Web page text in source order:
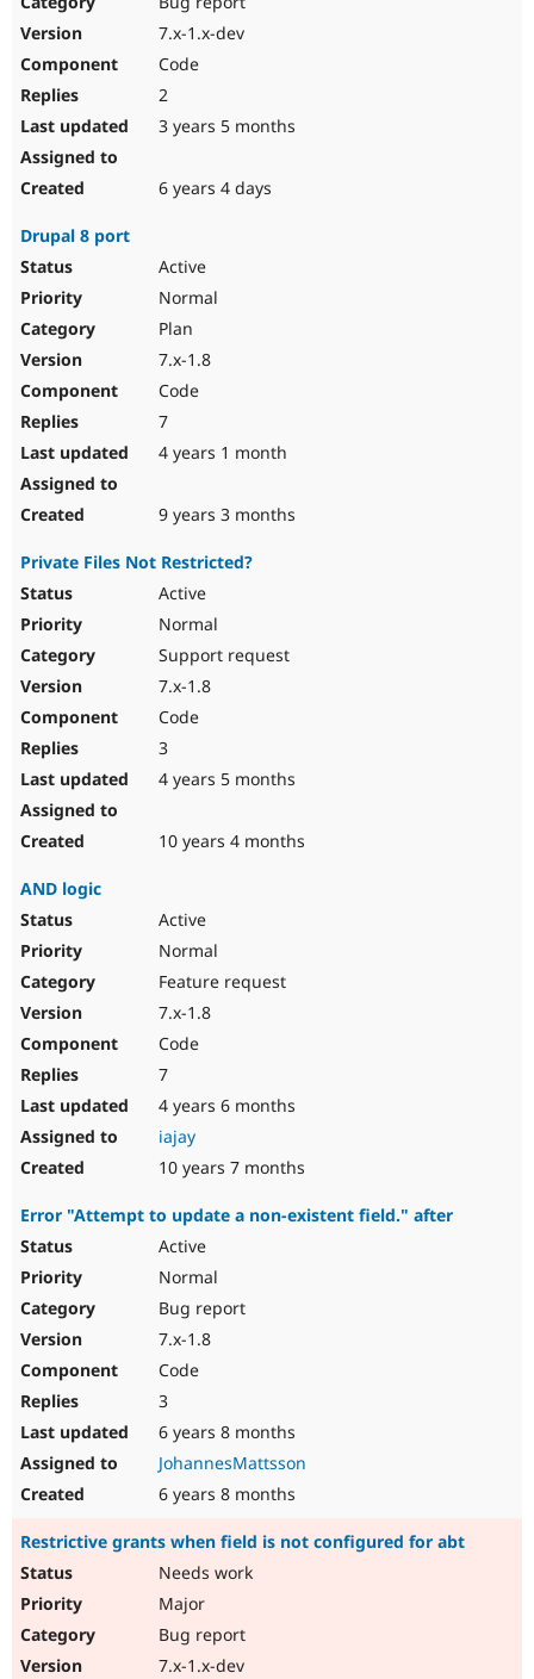
7.x-1.x-dev
Code
2
3 years 5 months
6 years 4 days
Drupal 8 port
Active
Normal
Plan
7.x-1.8
Code
7
4 years 1 month
9 years 3 months
Private Files Not Restricted?
Active
Normal
Support request
7.x-1.8
Code
3
4 years 5 months
10 years 4 months
AND logic
Active
Normal
Feature request
7.x-1.8
Code
7
4 years 6 months
iajay
10 years 7 months
Error "Attempt to update a non-existent field." after
Active
Normal
Bug report
7.x-1.8
Code
3
6 years 8 months
JohannesMattsson
6 years 8 months
Restrictive grants when field is not configured for abt
Needs work
Major
Bug report
7.x-1.x-dev